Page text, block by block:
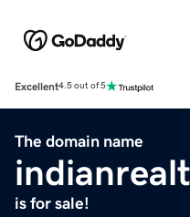
Excellent4.5 out of 5
The domain name
is for sale!